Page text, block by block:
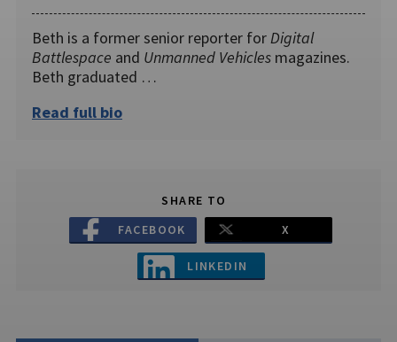
Beth is a former senior reporter forDigital
Battlespace and Unmanned Vehicles magazines.
Beth graduated …
Read full bio
SHARE TO
FACEBOOK
X
LINKEDIN